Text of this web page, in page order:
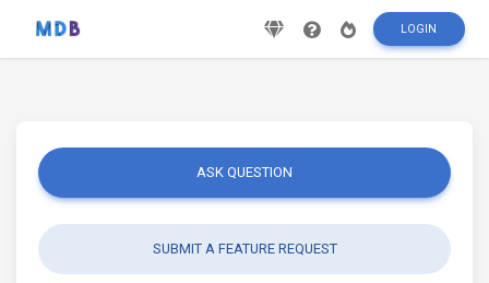
LOGIN
ASK QUESTION
SUBMIT A FEATURE REQUEST